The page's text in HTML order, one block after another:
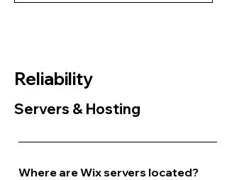
Reliability
Servers & Hosting
Where are Wix servers located?